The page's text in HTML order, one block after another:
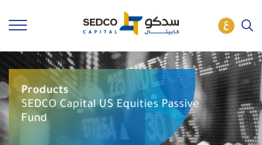
Products
SEDCO Capital US Equities Passive
Fund